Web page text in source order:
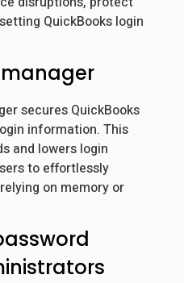
QuickBooks login
manager
secures QuickBooks
information. This
and lowers login
to effortlessly
on memory or